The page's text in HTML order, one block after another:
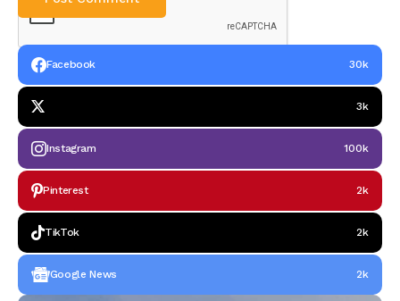
Facebook 30k
3k
Instagram 100k
Pinterest 2k
TikTok 2k
Google News 2k